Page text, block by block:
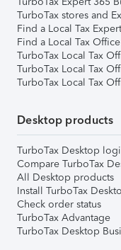
TurboTax stores and
Find a Local Tax Expert
Find a Local Tax Office
TurboTax Local Tax
TurboTax Local Tax
TurboTax Local Tax
Desktop products
TurboTax Desktop
Compare TurboTax
All Desktop products
Install TurboTax
Check order status
TurboTax Advantage
TurboTax Desktop